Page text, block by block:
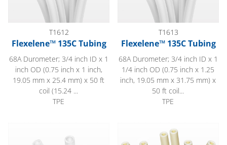
T1612
Flexelene™ 135C Tubing
68A Durometer; 3/4 inch ID x 1
inch OD (0.75 inch x 1 inch,
19.05 mm x 25.4 mm) x 50 ft
coil (15.24 ...
TPE
T1613
Flexelene™ 135C Tubing
68A Durometer; 3/4 inch ID x 1
1/4 inch OD (0.75 inch x 1.25
inch, 19.05 mm x 31.75 mm) x
50 ft coil...
TPE